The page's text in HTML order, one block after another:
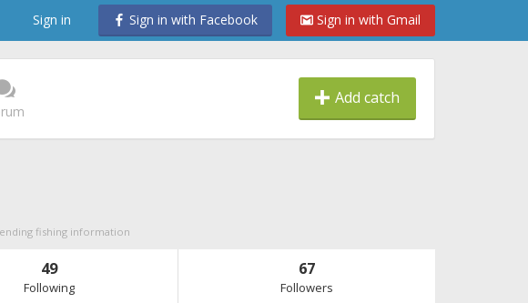
Sign in Sign in with Facebook Sign in with Gmail
Add catch
fishing information
49
Following
67
Followers